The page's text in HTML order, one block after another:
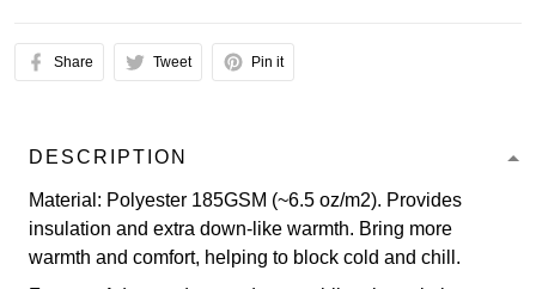
Share Tweet Pin it
DESCRIPTION
Material: Polyester 185GSM (~6.5 oz/m2). Provides
insulation and extra down-like warmth. Bring more
warmth and comfort, helping to block cold and chill.